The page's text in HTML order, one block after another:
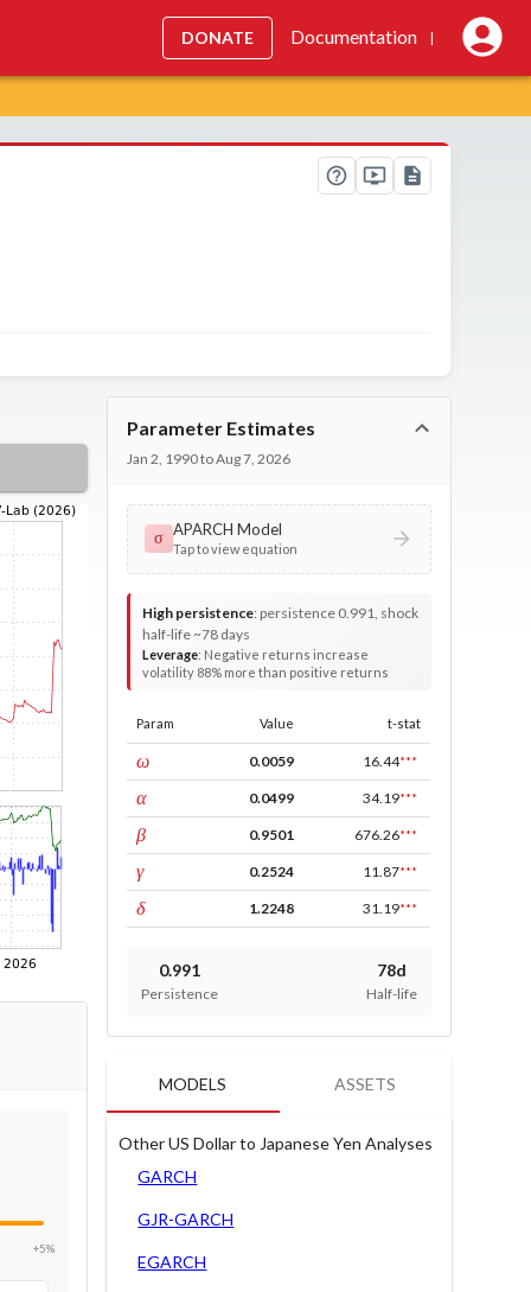
DONATE Documentation |
+5%
Parameter Estimates
Jan 2, 1990 to Aug 7, 2026
σ APARCH Model
Tap to view equation
High persistence: persistence 0.991, shock
half-life ~78 days
Leverage: Negative returns increase
volatility 88% more than positive returns
Param Value t-stat
ωconst 0.0059 16.44***
αARCH 0.0499 34.19***
βGARCH 0.9501 676.26***
γleverage 0.2524 11.87***
δpower 1.2248 31.19***
0.991
Persistence
78d
Half-life
MODELS ASSETS
Other US Dollar to Japanese Yen Analyses
GARCH
GJR-GARCH
EGARCH